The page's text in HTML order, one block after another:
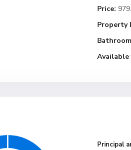
Price:
Property
Available
Principal